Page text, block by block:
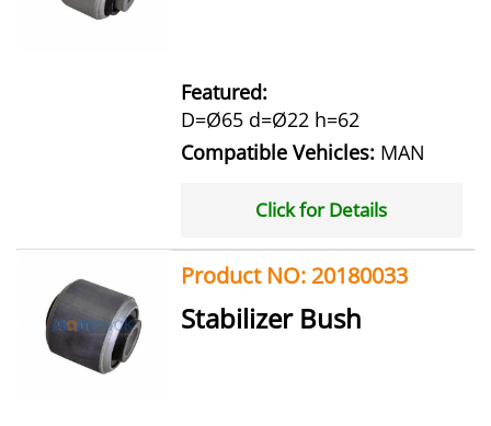
Featured:
D=Ø65 d=Ø22 h=62
Compatible Vehicles: MAN
Click for Details
Product NO: 20180033
Stabilizer Bush